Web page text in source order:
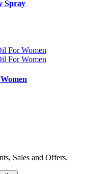
Spray
Sales and Offers.